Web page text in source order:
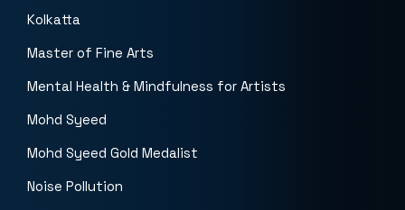
Kolkatta
Master of Fine Arts
Mental Health & Mindfulness for Artists
Mohd Syeed
Mohd Syeed Gold Medalist
Noise Pollution